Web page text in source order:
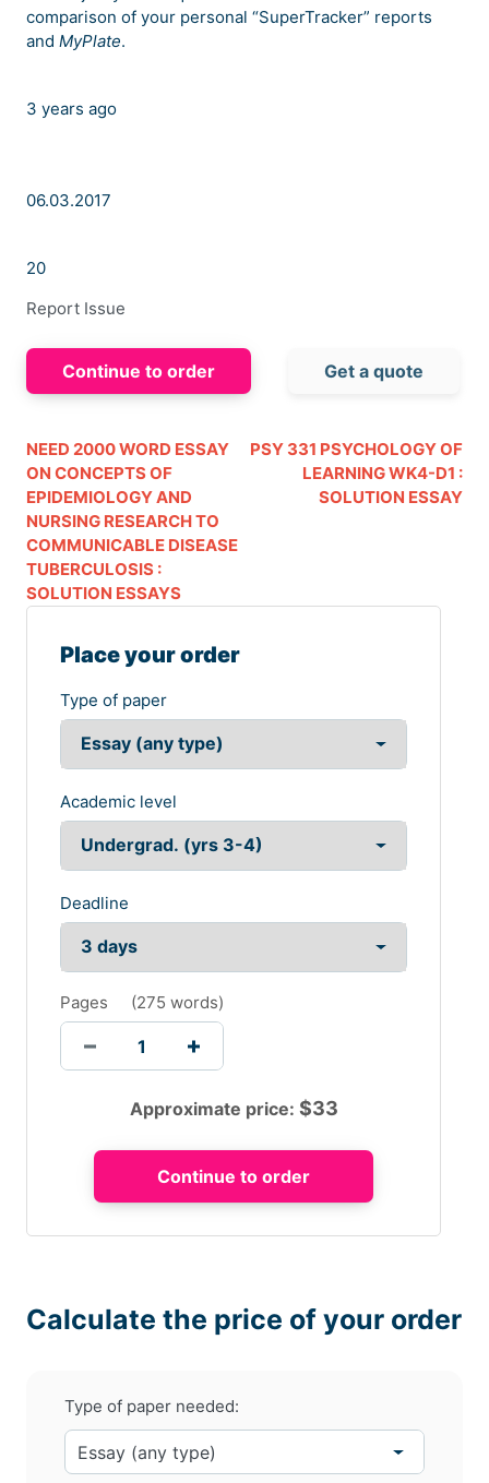
comparison of your personal “SuperTracker” reports
and MyPlate.
3 years ago
06.03.2017
20
Report Issue
Continue to order Get a quote
NEED 2000 WORD ESSAY
ON CONCEPTS OF
EPIDEMIOLOGY AND
NURSING RESEARCH TO
COMMUNICABLE DISEASE
TUBERCULOSIS :
SOLUTION ESSAYS
PSY 331 PSYCHOLOGY OF
LEARNING WK4-D1 :
SOLUTION ESSAY
Place your order
Type of paper
Academic level
Deadline
Pages (275 words)
Approximate price: $33
Calculate the price of your order
Type of paper needed: